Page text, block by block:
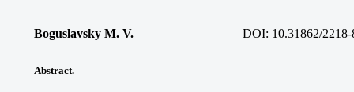
Boguslavsky M. V. DOI: 10.31862/
Abstract.